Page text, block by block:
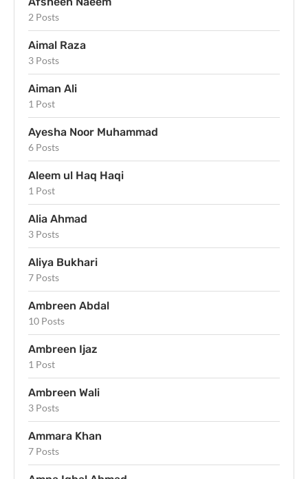
2 Posts
Aimal Raza
3 Posts
Aiman Ali
1 Post
Ayesha Noor Muhammad
6 Posts
Aleem ul Haq Haqi
1 Post
Alia Ahmad
3 Posts
Aliya Bukhari
7 Posts
Ambreen Abdal
10 Posts
Ambreen Ijaz
1 Post
Ambreen Wali
3 Posts
Ammara Khan
7 Posts